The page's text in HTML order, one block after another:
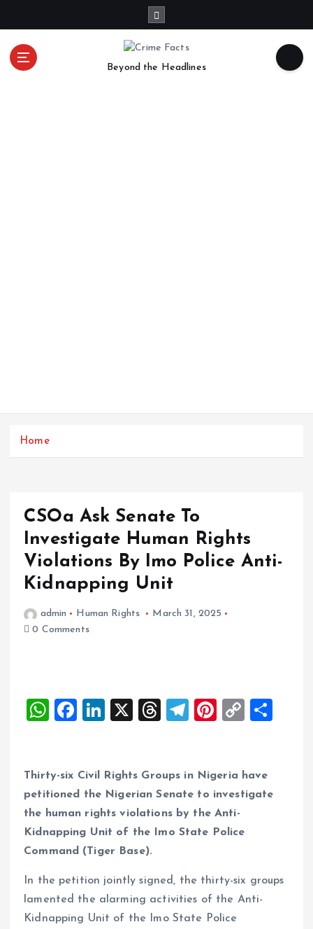
Beyond the Headlines
Home
CSOa Ask Senate To
Investigate Human Rights
Violations By Imo Police Anti-
Kidnapping Unit
admin Human Rights
March 31, 2025
0 Comments
W
s
A
p
p
F
b
o
o
k
Li
e
dI
n
X
T
a
d
s
T
g
r
a
Pi
es
t
C
y
Li
Thirty-six Civil Rights Groups in Nigeria have
petitioned the Nigerian Senate to investigate
the human rights violations by the Anti-
Kidnapping Unit of the Imo State Police
Command (Tiger Base).
In the petition jointly signed, the thirty-six groups
lamented the alarming activities of the Anti-
Kidnapping Unit of the Imo State Police